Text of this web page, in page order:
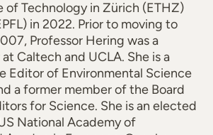
of Technology in Zürich (ETHZ)
in 2022. Prior to moving to
Professor Hering was a
Caltech and UCLA. She is a
Editor of Environmental Science
a former member of the Board
for Science. She is an elected
National Academy of